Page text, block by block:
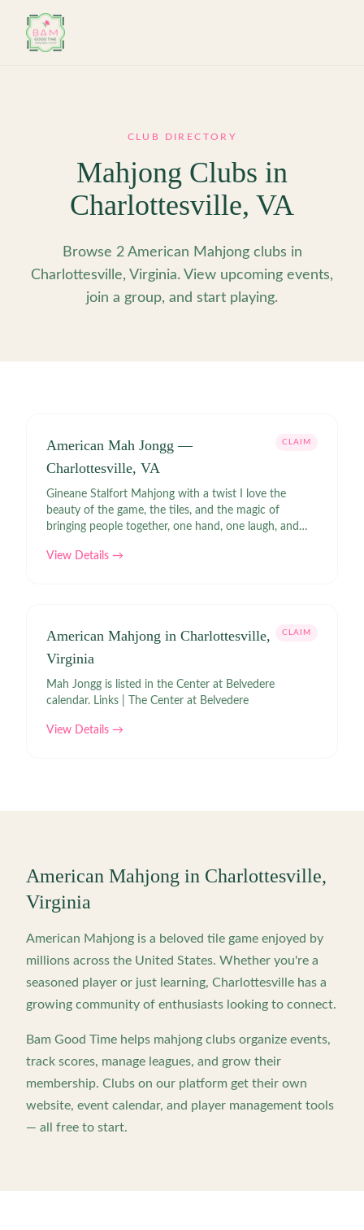
CLUB DIRECTORY
Mahjong Clubs in
Charlottesville, VA
Browse 2 American Mahjong clubs in
Charlottesville, Virginia. View upcoming events,
join a group, and start playing.
American Mah Jongg —
Charlottesville, VA
CLAIM
Gineane Stalfort Mahjong with a twist I love the
beauty of the game, the tiles, and the magic of
bringing people together, one hand, one laugh, and
View Details →
American Mahjong in Charlottesville,
Virginia
CLAIM
Mah Jongg is listed in the Center at Belvedere
calendar. Links | The Center at Belvedere
View Details →
American Mahjong in Charlottesville,
Virginia
American Mahjong is a beloved tile game enjoyed by
millions across the United States. Whether you're a
seasoned player or just learning, Charlottesville has a
growing community of enthusiasts looking to connect.
Bam Good Time helps mahjong clubs organize events,
track scores, manage leagues, and grow their
membership. Clubs on our platform get their own
website, event calendar, and player management tools
— all free to start.